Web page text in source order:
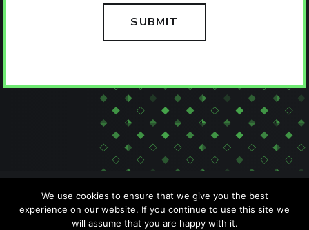
We use cookies to ensure that we give you the best
experience on our website. If you continue to use this site we
will assume that you are happy with it.